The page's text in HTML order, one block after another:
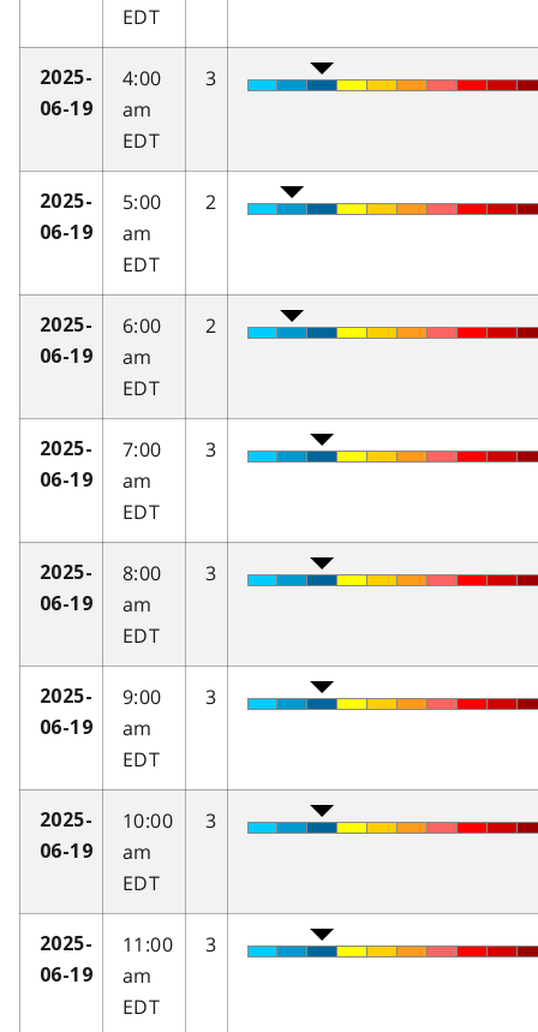
EDT
2025-
06-19
4:00
am
EDT
3
2025-
06-19
5:00
am
EDT
2
2025-
06-19
6:00
am
EDT
2
2025-
06-19
7:00
am
EDT
3
2025-
06-19
8:00
am
EDT
3
2025-
06-19
9:00
am
EDT
3
2025-
06-19
10:00
am
EDT
3
2025-
06-19
11:00
am
EDT
3